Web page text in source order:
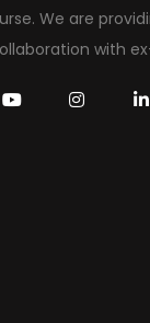
We are
with